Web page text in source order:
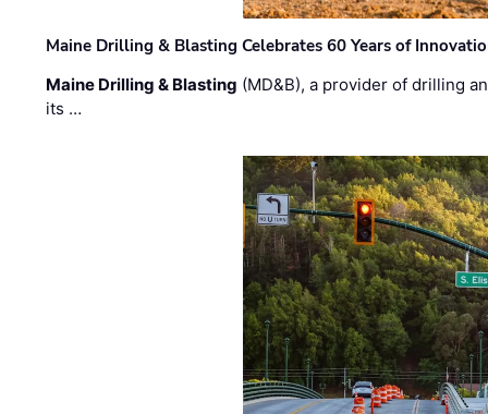
Maine Drilling & Blasting Celebrates 60 Years of
Maine Drilling & Blasting (MD&B), a provider of drilling
its …